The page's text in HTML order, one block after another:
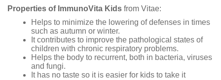
Properties of ImmunoVita Kids from Vitae:
Helps to minimize the lowering of defenses in times
such as autumn or winter.
It contributes to improve the pathological states of
children with chronic respiratory problems.
Helps the body to recurrent, both in bacteria, viruses
and fungi.
It has no taste so it is easier for kids to take it